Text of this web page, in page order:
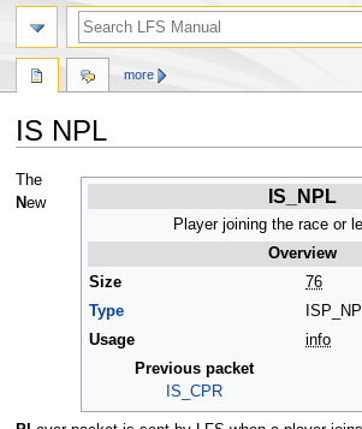
IS NPL
Jump
to
Jump
to
IS_NPL
Player joining the race or
Overview
Size
76
Type
Usage
info
Previous packet
IS_CPR
The
New
more